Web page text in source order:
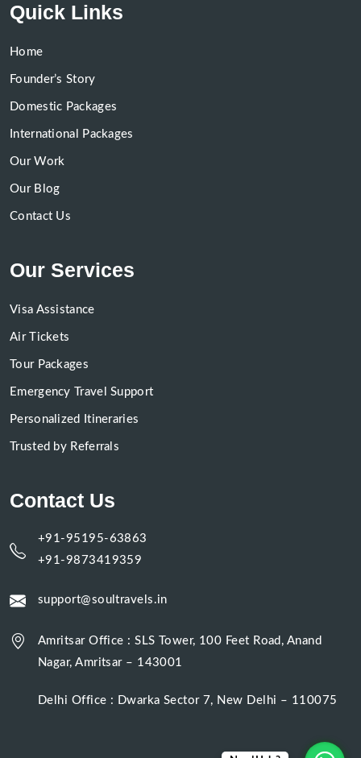
Quick Links
Home
Founder’s Story
Domestic Packages
International Packages
Our Work
Our Blog
Contact Us
Our Services
Visa Assistance
Air Tickets
Tour Packages
Emergency Travel Support
Personalized Itineraries
Trusted by Referrals
Contact Us
+91-95195-63863
+91-9873419359
support@soultravels.in
Amritsar Office : SLS Tower, 100 Feet Road, Anand
Nagar, Amritsar – 143001
Delhi Office : Dwarka Sector 7, New Delhi – 110075